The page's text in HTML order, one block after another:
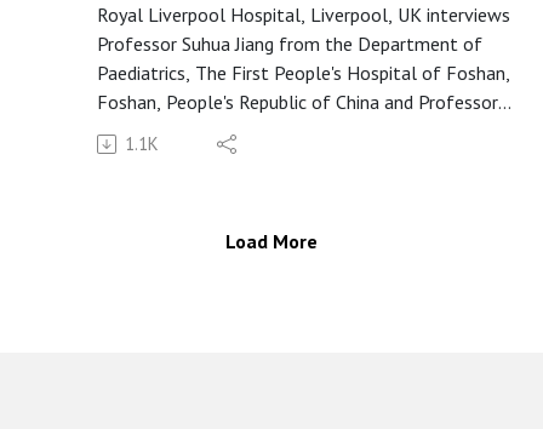
(https://spoti.fi/3Ifxq9p).
Royal Liverpool Hospital, Liverpool, UK interviews
Professor Suhua Jiang from the Department of
Paediatrics, The First People's Hospital of Foshan,
Foshan, People's Republic of China and Professor
Lin Zhang, Assistant Professor from Department of
Anaesthesia and Intensive Care and Lead Scientist,
of breast milk-derived arachidonic acid-induced
1.1K
Load More